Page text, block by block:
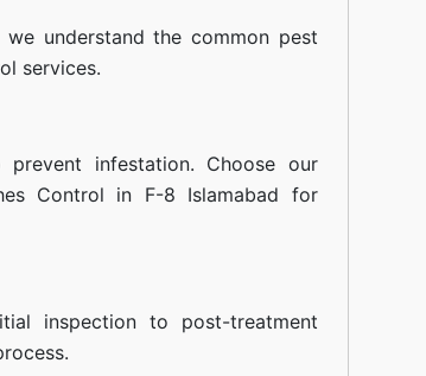
understand the common pest
services.
infestation. Choose our
Control in F-8 Islamabad for
inspection to post-treatment